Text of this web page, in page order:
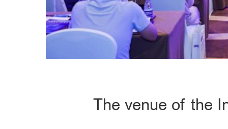
The venue of the